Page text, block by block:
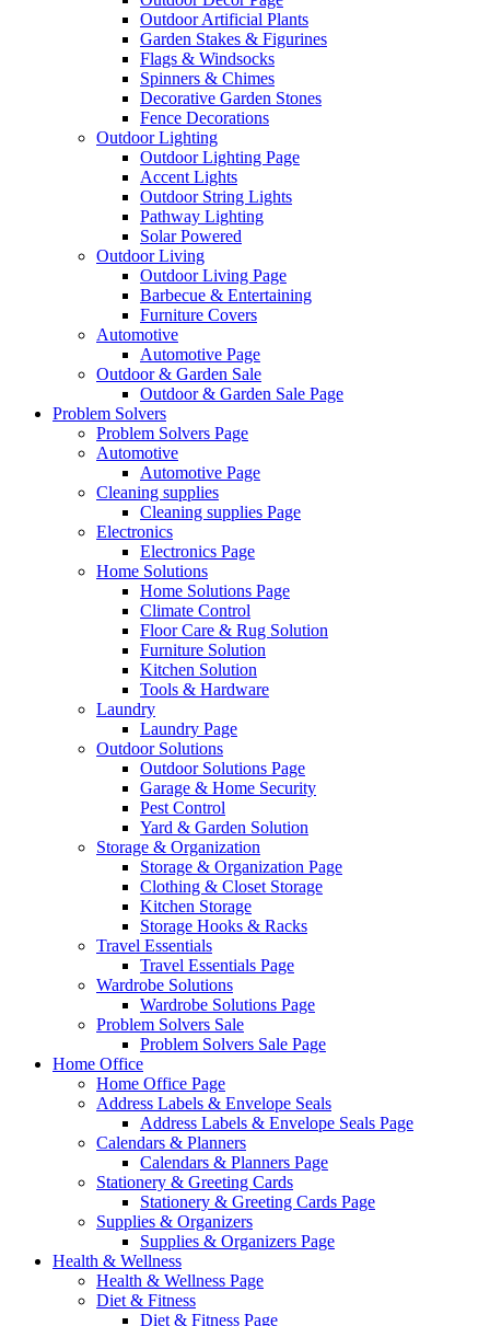
Outdoor Artificial Plants
Garden Stakes & Figurines
Flags & Windsocks
Spinners & Chimes
Decorative Garden Stones
Fence Decorations
Outdoor Lighting
Outdoor Lighting Page
Accent Lights
Outdoor String Lights
Pathway Lighting
Solar Powered
Outdoor Living
Outdoor Living Page
Barbecue & Entertaining
Furniture Covers
Automotive
Automotive Page
Outdoor & Garden Sale
Outdoor & Garden Sale Page
Problem Solvers
Problem Solvers Page
Automotive
Automotive Page
Cleaning supplies
Cleaning supplies Page
Electronics
Electronics Page
Home Solutions
Home Solutions Page
Climate Control
Floor Care & Rug Solution
Furniture Solution
Kitchen Solution
Tools & Hardware
Laundry
Laundry Page
Outdoor Solutions
Outdoor Solutions Page
Garage & Home Security
Pest Control
Yard & Garden Solution
Storage & Organization
Storage & Organization Page
Clothing & Closet Storage
Kitchen Storage
Storage Hooks & Racks
Travel Essentials
Travel Essentials Page
Wardrobe Solutions
Wardrobe Solutions Page
Problem Solvers Sale
Problem Solvers Sale Page
Home Office
Home Office Page
Address Labels & Envelope Seals
Address Labels & Envelope Seals Page
Calendars & Planners
Calendars & Planners Page
Stationery & Greeting Cards
Stationery & Greeting Cards Page
Supplies & Organizers
Supplies & Organizers Page
Health & Wellness
Health & Wellness Page
Diet & Fitness
Diet & Fitness Page